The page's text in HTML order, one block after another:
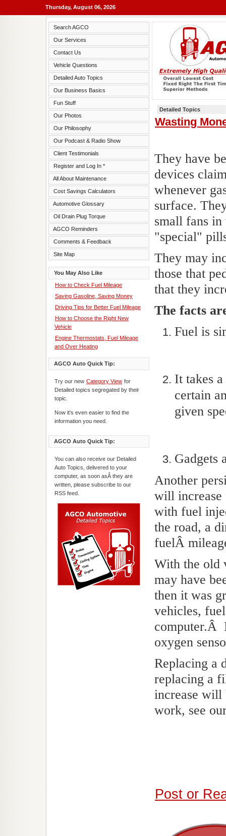
Thursday, August 06, 2026
Search AGCO
Our Services
Contact Us
Vehicle Questions
Detailed Auto Topics
Our Business Basics
Fun Stuff
Our Photos
Our Philosophy
Our Podcast & Radio Show
Client Testimonials
Register and Log In *
All About Maintenance
Cost Savings Calculators
Automotive Glossary
Oil Drain Plug Torque
AGCO Reminders
Comments & Feedback
Site Map
You May Also Like
How to Check Fuel Mileage
Saving Gasoline, Saving Money
Driving Tips for Better Fuel Mileage
How to Choose the Right New
Vehicle
Engine Thermostats, Fuel Mileage
and Over Heating
AGCO Auto Quick Tip:
Try our new Category View for
Detailed topics segregated by their
topic.
Now it's even easier to find the
information you need.
AGCO Auto Quick Tip:
You can also receive our Detailed
Auto Topics, delivered to your
computer, as soon asÂ they are
written, please subscribe to our
RSS feed.
Detailed Topics
Wasting
They have
devices
whenever
surface.
small fans
"special"
They may
those that
that they
The facts
Fuel is
It takes
certain
given
Gadgets
Another
will increase
with fuel
the road, a
fuelÂ
With the old
may have
then it was
vehicles,
computer.Â
oxygen
Replacing a
replacing a
increase will
work, see
Post or